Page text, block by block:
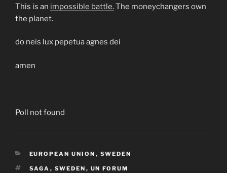
This is an impossible battle.The moneychangers own
the planet.
do neis lux pepetua agnes dei
amen
Poll not found
CATEGORIES
EUROPEAN UNION , SWEDEN
TAGS
SAGA , SWEDEN , UN FORUM